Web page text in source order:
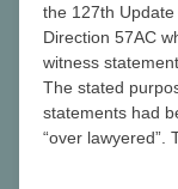
the 127th
Direction 57AC
witness
The stated
statements had
“over lawyered”.